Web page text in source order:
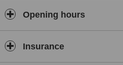
Opening hours
Insurance